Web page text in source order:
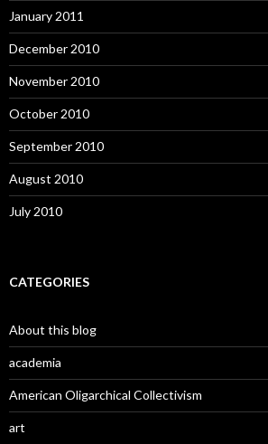
January 2011
December 2010
November 2010
October 2010
September 2010
August 2010
July 2010
CATEGORIES
About this blog
academia
American Oligarchical Collectivism
art